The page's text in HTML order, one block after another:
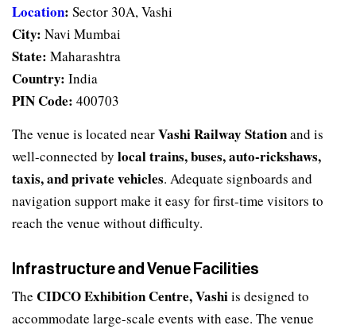
Location: Sector 30A, Vashi
City: Navi Mumbai
State: Maharashtra
Country: India
PIN Code: 400703
The venue is located nearVashi Railway Stationand is
well-connected by local trains, buses, auto-rickshaws,
taxis, and private vehicles. Adequate signboards and
navigation support make it easy for first-time visitors to
reach the venue without difficulty.
Infrastructure and Venue Facilities
The CIDCO Exhibition Centre, Vashiis designed to
accommodate large-scale events with ease. The venue